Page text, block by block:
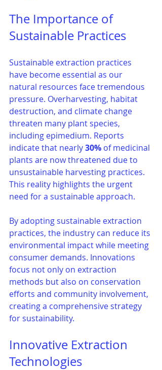
The Importance of
Sustainable Practices
Sustainable extraction practices
have become essential as our
natural resources face tremendous
pressure. Overharvesting, habitat
destruction, and climate change
threaten many plant species,
including epimedium. Reports
indicate that nearly 30% of medicinal
plants are now threatened due to
unsustainable harvesting practices.
This reality highlights the urgent
need for a sustainable approach.
By adopting sustainable extraction
practices, the industry can reduce its
environmental impact while meeting
consumer demands. Innovations
focus not only on extraction
methods but also on conservation
efforts and community involvement,
creating a comprehensive strategy
for sustainability.
Innovative Extraction
Technologies